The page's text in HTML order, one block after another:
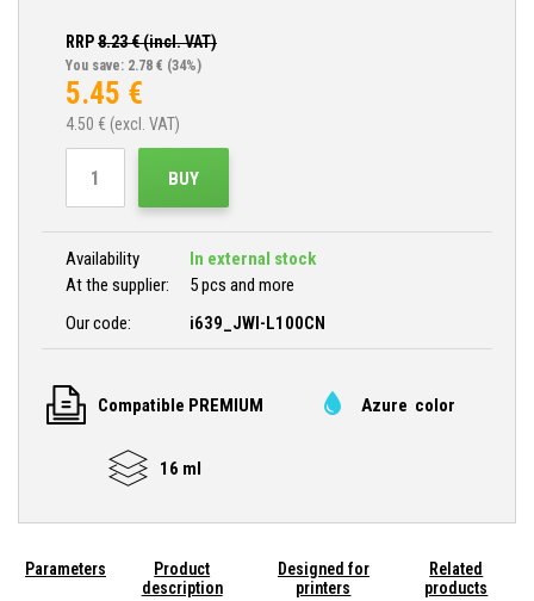
RRP8.23€ (incl. VAT)
You save: 2.78 € (34%)
5.45 €
4.50 € (excl. VAT)
BUY
Availability
In external stock
At the supplier:
5 pcs and more
Our code:
i639_JWI-L100CN
Compatible PREMIUM Azure color
16 ml
Parameters
Product
description
Designed for
printers
Related
products